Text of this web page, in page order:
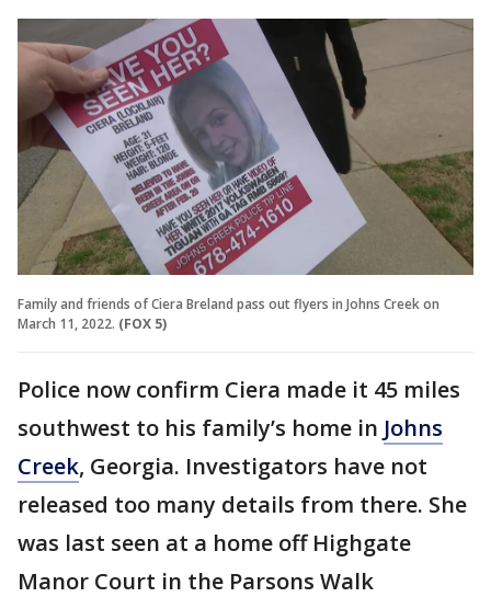
Family and friends of Ciera Breland pass out flyers in Johns Creek on
March 11, 2022. (FOX 5)
Police now confirm Ciera made it 45 miles
southwest to his family’s home in Johns
Creek, Georgia. Investigators have not
released too many details from there. She
was last seen at a home off Highgate
Manor Court in the Parsons Walk